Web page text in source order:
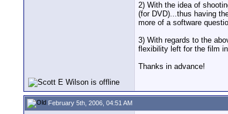
2) With the idea of
(for DVD)...thus having
more of a software
3) With regards to the
flexibility left for the film
Thanks in advance!
February 5th, 2006, 04:51 AM